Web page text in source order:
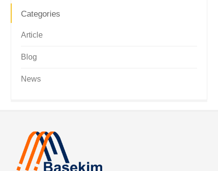
Categories
Article
Blog
News